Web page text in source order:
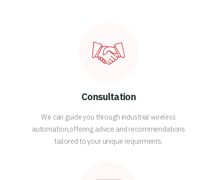
Consultation
We can guide you through industrial wireless
automation,offering advice and recommendations
tailored to your unique requirments.